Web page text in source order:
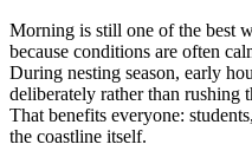
Morning is still one of the best
because conditions are often
During nesting season, early
deliberately rather than rushing
That benefits everyone:
the coastline itself.